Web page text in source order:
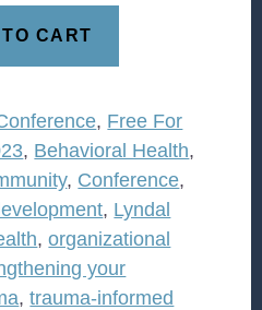
CART
, Free For
, Behavioral Health,
, Conference,
, Lyndal
,organizational
your
,trauma-informed